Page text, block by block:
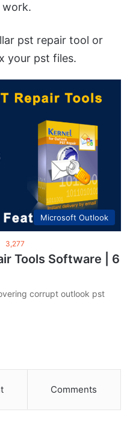
work.
pst repair tool or
your pst files.
Microsoft Outlook
3,277
Tools Software | 6
corrupt outlook pst
Comments